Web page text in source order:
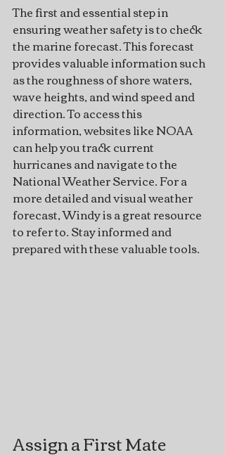
The first and essential step in
ensuring weather safety is to check
the marine forecast. This forecast
provides valuable information such
as the roughness of shore waters,
wave heights, and wind speed and
direction. To access this
information, websites like NOAA
can help you track current
hurricanes and navigate to the
National Weather Service. For a
more detailed and visual weather
forecast, Windy is a great resource
to refer to. Stay informed and
prepared with these valuable tools.
Assign a First Mate